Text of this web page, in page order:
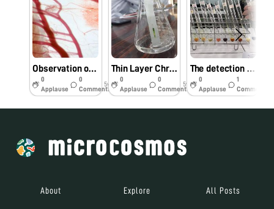
Observation of intestinal mesentery of Frog
0
Applause
0
Comments
5y
Thin Layer Chromatography (TLC)
0
Applause
0
Comments
5y
The detection of basic macromolecules
0
Applause
1
Comments
About Explore All Posts